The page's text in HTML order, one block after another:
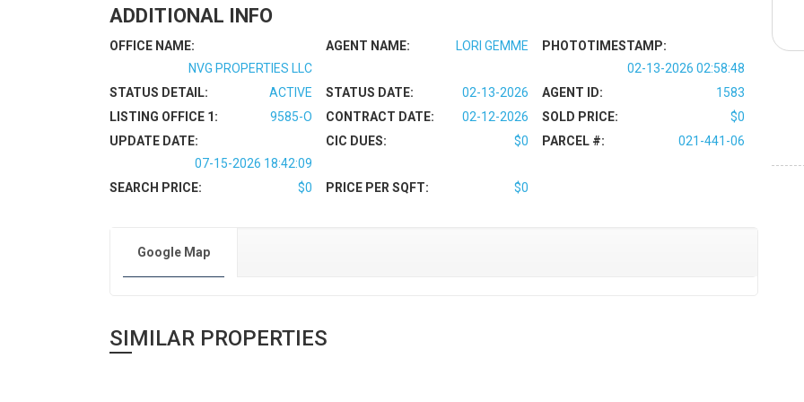
ADDITIONAL INFO
OFFICE NAME:
NVG PROPERTIES LLC
AGENT NAME: LORI GEMME
PHOTOTIMESTAMP:
02-13-2026 02:58:48
STATUS DETAIL:
ACTIVE STATUS DATE: 02-13-2026 AGENT ID:
1583
LISTING OFFICE 1:
9585-O CONTRACT DATE: 02-12-2026 SOLD PRICE:
$0
UPDATE DATE:
07-15-2026 18:42:09
CIC DUES: $0 PARCEL #: 021-441-06
SEARCH PRICE: $0 PRICE PER SQFT: $0
Google Map
SIMILAR PROPERTIES